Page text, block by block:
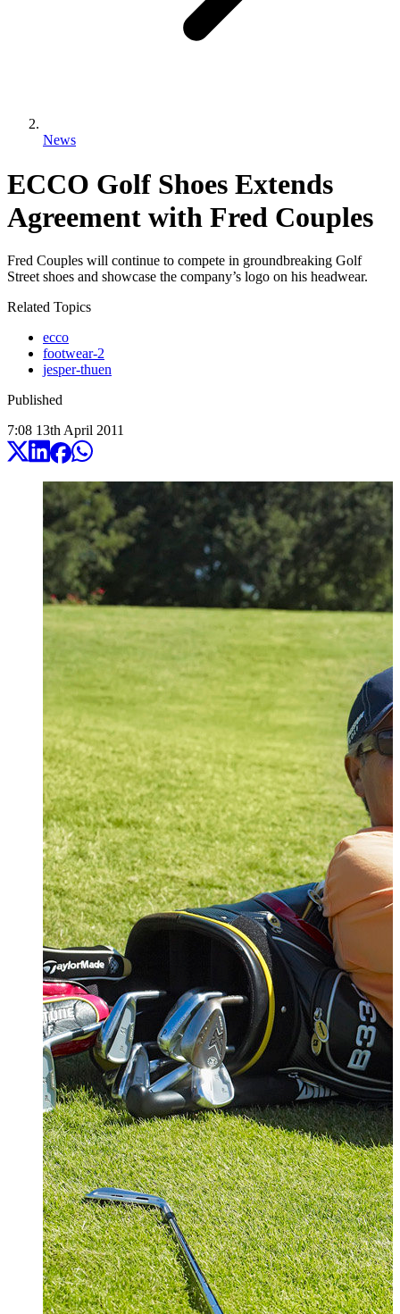
News
ECCO Golf Shoes Extends
Agreement with Fred Couples
Fred Couples will continue to compete in groundbreaking Golf
Street shoes and showcase the company’s logo on his headwear.
Related Topics
ecco
footwear-2
jesper-thuen
Published
7:08 13th April 2011